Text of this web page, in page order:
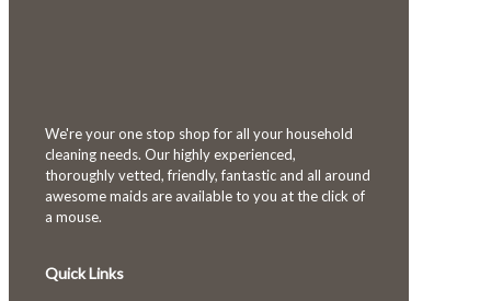
We're your one stop shop for all your household
cleaning needs. Our highly experienced,
thoroughly vetted, friendly, fantastic and all around
awesome maids are available to you at the click of
a mouse.
Quick Links